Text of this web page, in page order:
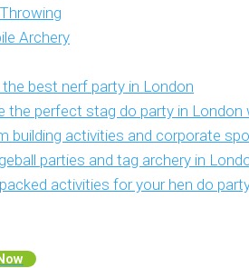
Archery
the best nerf party in London
the perfect stag do party in London
building activities and corporate
parties and tag archery in
activities for your hen do